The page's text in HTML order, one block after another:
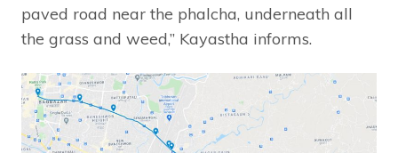
paved road near the phalcha, underneath all
the grass and weed,” Kayastha informs.